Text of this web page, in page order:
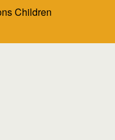
Children